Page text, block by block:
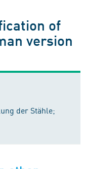
of
version
der Stähle;